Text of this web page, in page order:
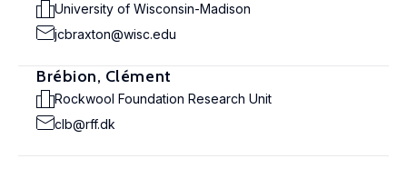
University of Wisconsin-Madison
jcbraxton@wisc.edu
Brébion, Clément
Rockwool Foundation Research Unit
clb@rff.dk